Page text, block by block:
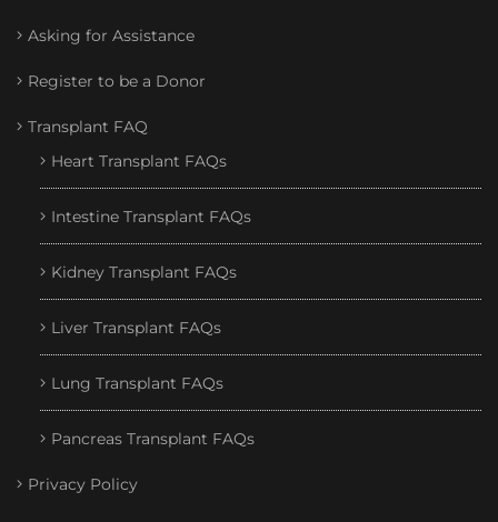
Asking for Assistance
Register to be a Donor
Transplant FAQ
Heart Transplant FAQs
Intestine Transplant FAQs
Kidney Transplant FAQs
Liver Transplant FAQs
Lung Transplant FAQs
Pancreas Transplant FAQs
Privacy Policy